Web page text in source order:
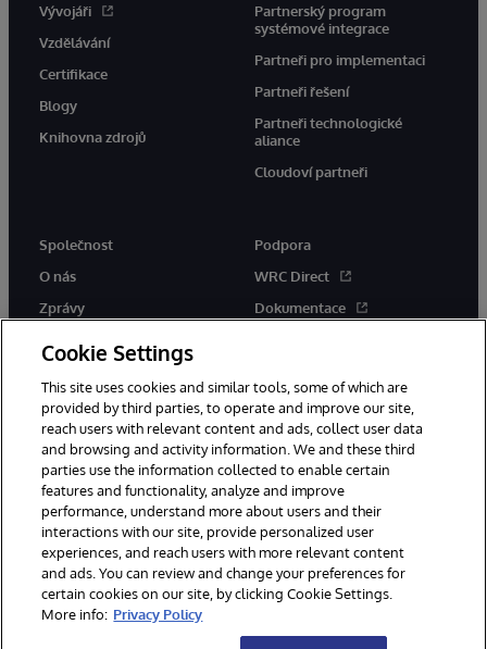
Vývojáři
Vzdělávání
Certifikace
Blogy
Knihovna zdrojů
Partnerský program
systémové integrace
Partneři pro implementaci
Partneři řešení
Partneři technologické
aliance
Cloudoví partneři
Společnost
O nás
Zprávy
Podpora
WRC Direct
Dokumentace
© 1996-2026 InterSystems Corporation, Boston, MA. Všechna práva
vyhrazena.
Oznámení/podmínky a pravidla
Prohlášení o ochraně osobních údajů
Záruka Přístupnost
Cookie Settings
This site uses cookies and similar tools, some of which are
provided by third parties, to operate and improve our site,
reach users with relevant content and ads, collect user data
and browsing and activity information. We and these third
parties use the information collected to enable certain
features and functionality, analyze and improve
performance, understand more about users and their
interactions with our site, provide personalized user
experiences, and reach users with more relevant content
and ads. You can review and change your preferences for
certain cookies on our site, by clicking Cookie Settings.
More info: Privacy Policy